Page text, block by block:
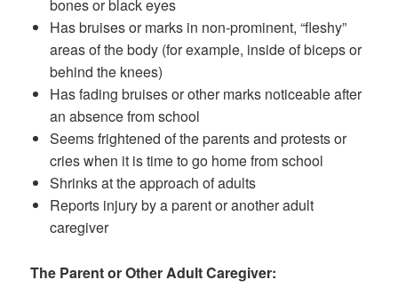
bones or black eyes
Has bruises or marks in non-prominent, “fleshy”
areas of the body (for example, inside of biceps or
behind the knees)
Has fading bruises or other marks noticeable after
an absence from school
Seems frightened of the parents and protests or
cries when it is time to go home from school
Shrinks at the approach of adults
Reports injury by a parent or another adult
caregiver
The Parent or Other Adult Caregiver: